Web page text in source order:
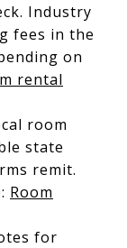
Industry
fees in the
on
rental
room
state
remit.
Room
for